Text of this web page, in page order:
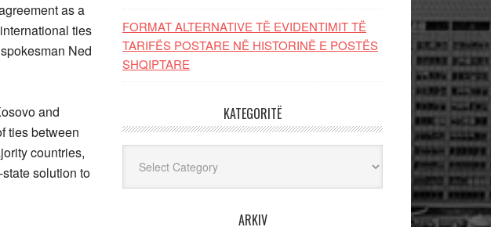
as a
ties
Ned
and
ties between
countries,
solution to
FORMAT ALTERNATIVE TË EVIDENTIMIT TË
TARIFËS POSTARE NË HISTORINË E POSTËS
SHQIPTARE
KATEGORITË
ARKIV